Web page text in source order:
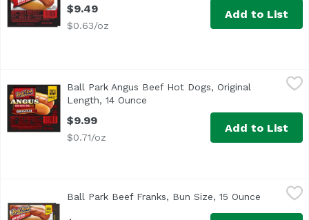
$9.49
$0.63/oz
Add to List
Ball Park Angus Beef Hot Dogs, Original Length, 14 Ounce
<ul> <li>One pack of 8 Original Length Angus Beef
Ball Park Angus Beef Hot Dogs, Original
Length, 14 Ounce
$9.99
$0.71/oz
Add to List
<ul> <li>One pack of 8 Bun Size Length Beef Hot
Ball Park Beef Franks, Bun Size, 15 Ounce Open